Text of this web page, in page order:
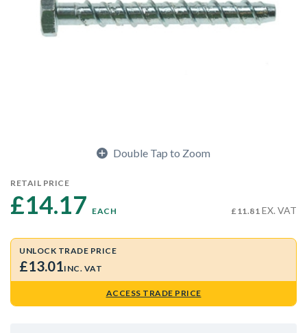
Double Tap to Zoom
RETAIL PRICE
£14.17 EACH £11.81 EX. VAT
UNLOCK TRADE PRICE
£13.01INC. VAT
ACCESS TRADE PRICE